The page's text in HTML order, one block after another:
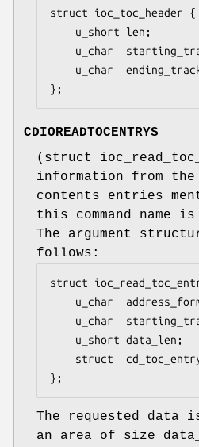
struct ioc_toc_header {
};
CDIOREADTOCENTRYS
( struct
information from
contents entries
this command name
The argument
follows:
struct
};
The requested data
an area of size